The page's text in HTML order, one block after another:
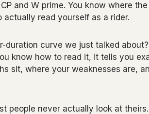
and W prime. You know where
read yourself as a rider.
duration curve we just talked
know how to read it, it tells you
sit, where your weaknesses are,
people never actually look at